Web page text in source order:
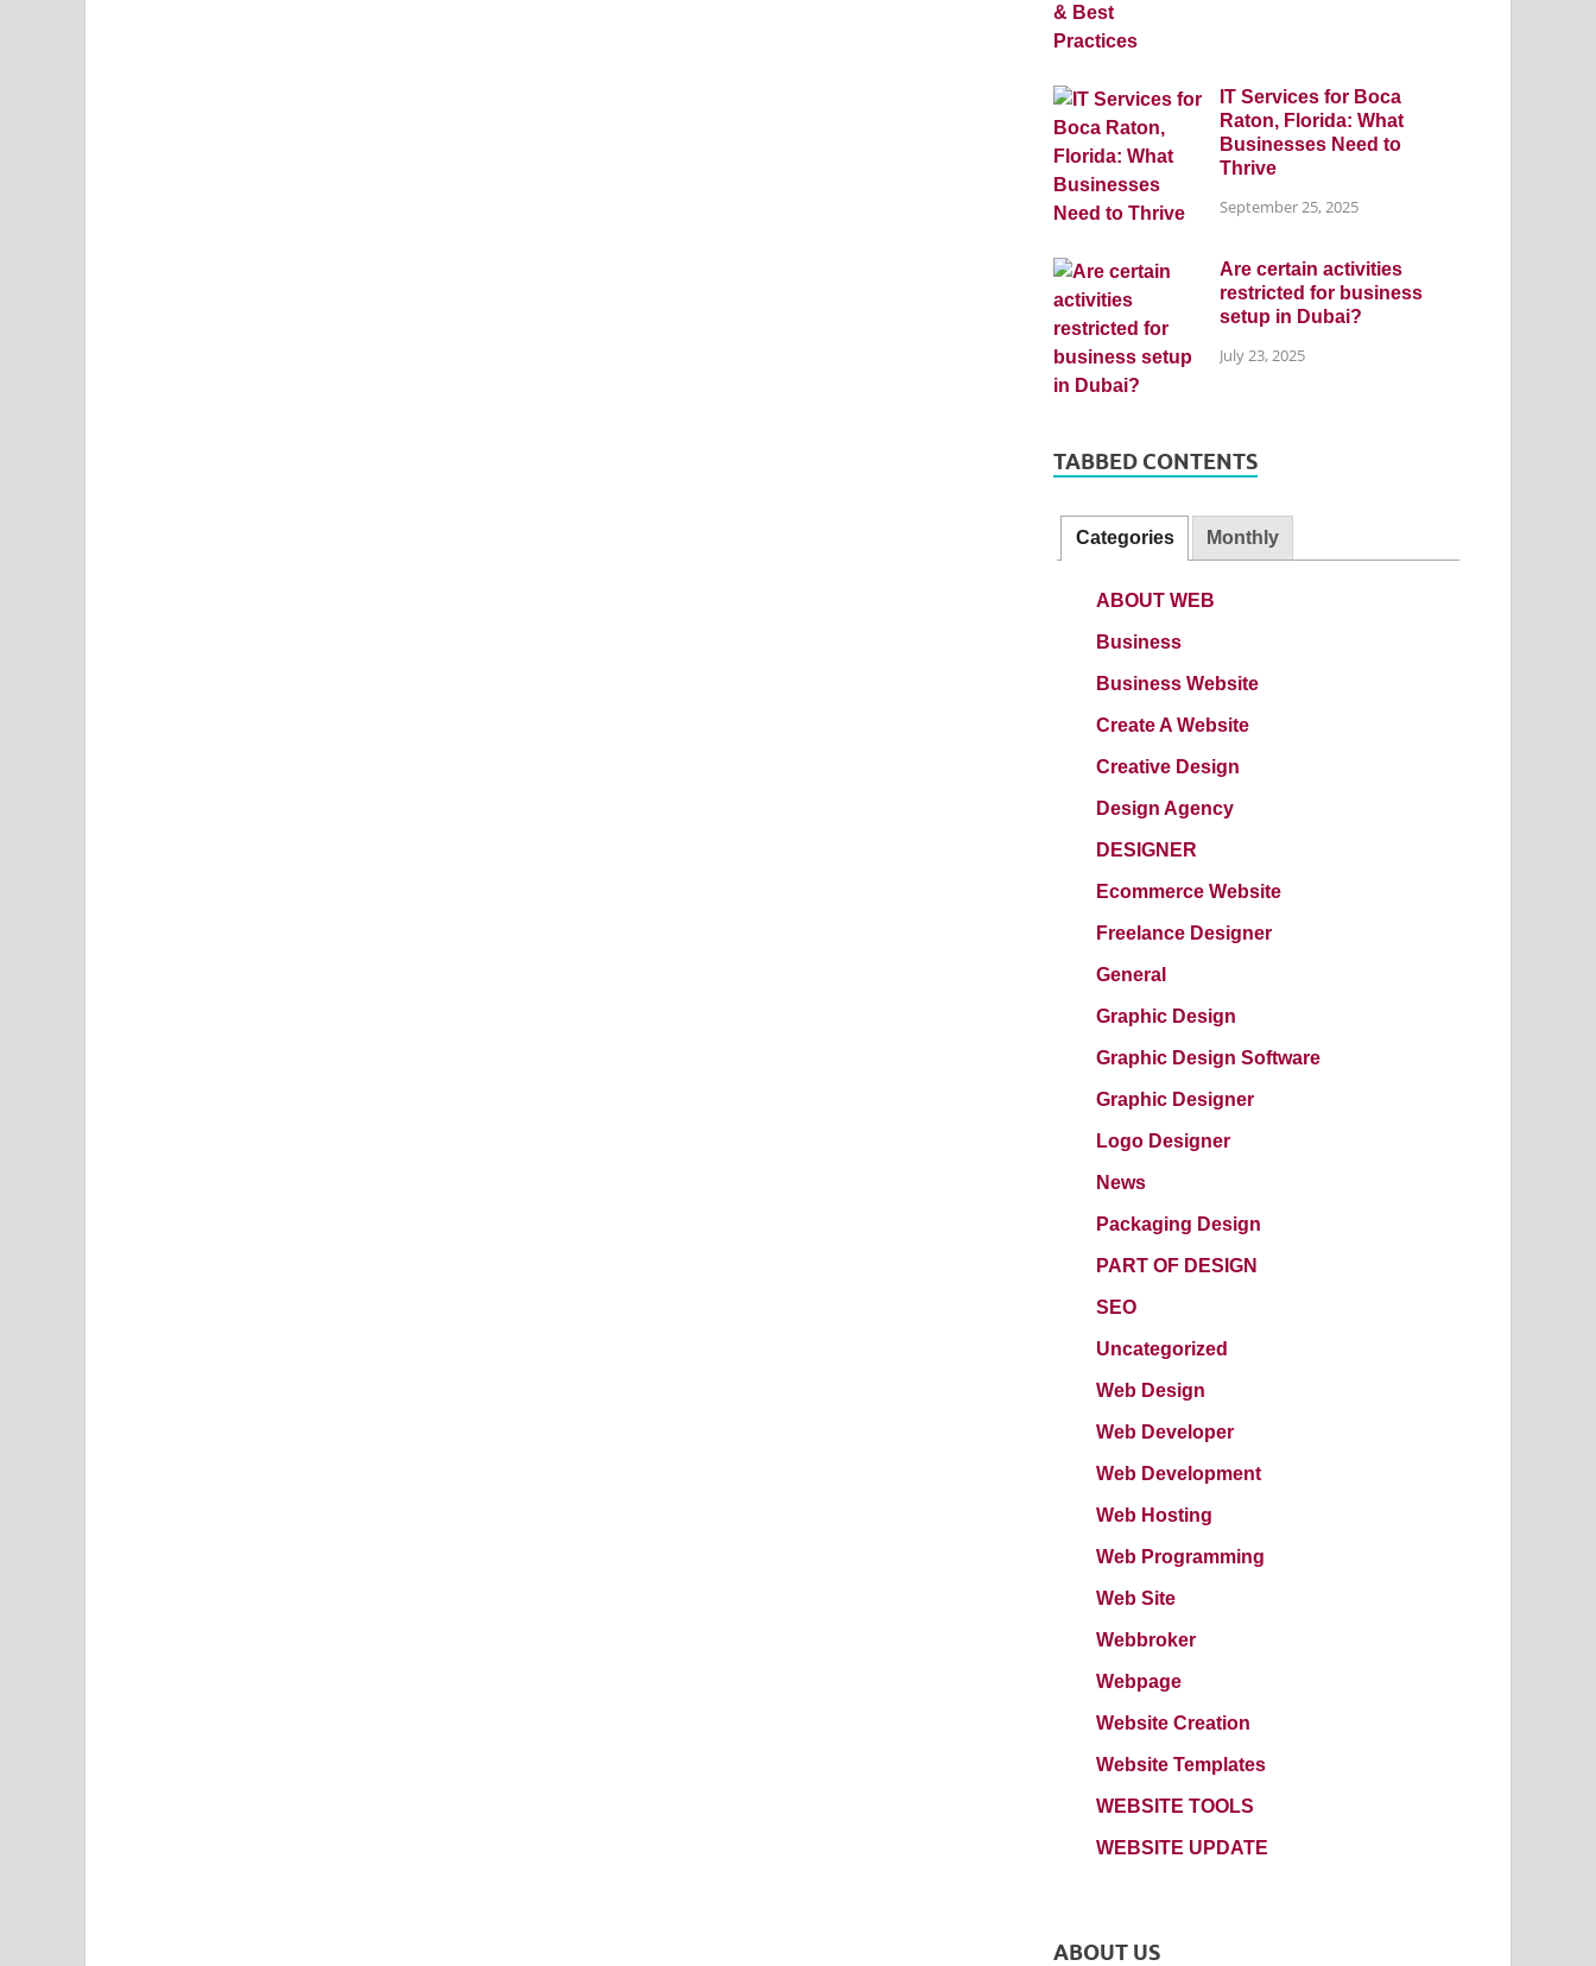
IT Services for Boca
Raton, Florida: What
Businesses Need to
Thrive
September 25, 2025
Are certain activities
restricted for business
setup in Dubai?
July 23, 2025
TABBED CONTENTS
Categories Monthly
ABOUT WEB
Business
Business Website
Create A Website
Creative Design
Design Agency
DESIGNER
Ecommerce Website
Freelance Designer
General
Graphic Design
Graphic Design Software
Graphic Designer
Logo Designer
News
Packaging Design
PART OF DESIGN
SEO
Uncategorized
Web Design
Web Developer
Web Development
Web Hosting
Web Programming
Web Site
Webbroker
Webpage
Website Creation
Website Templates
WEBSITE TOOLS
WEBSITE UPDATE
ABOUT US